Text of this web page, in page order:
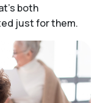
both
just for them.